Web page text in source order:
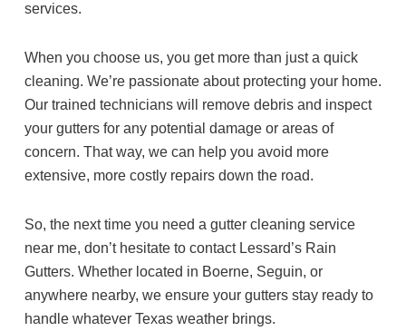
services.
When you choose us, you get more than just a quick
cleaning. We’re passionate about protecting your home.
Our trained technicians will remove debris and inspect
your gutters for any potential damage or areas of
concern. That way, we can help you avoid more
extensive, more costly repairs down the road.
So, the next time you need a gutter cleaning service
near me, don’t hesitate to contact Lessard’s Rain
Gutters. Whether located in Boerne, Seguin, or
anywhere nearby, we ensure your gutters stay ready to
handle whatever Texas weather brings.